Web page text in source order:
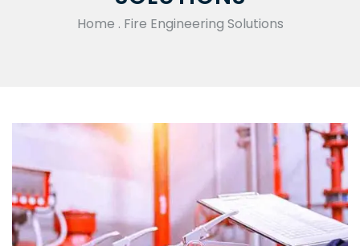
Home . Fire Engineering Solutions